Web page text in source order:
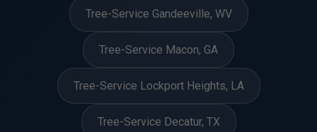
Tree-Service Gandeeville, WV
Tree-Service Macon, GA
Tree-Service Lockport Heights, LA
Tree-Service Decatur, TX